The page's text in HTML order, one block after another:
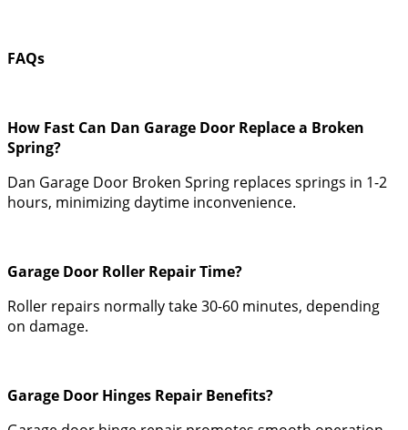
FAQs
How Fast Can Dan Garage Door Replace a Broken
Spring?
Dan Garage Door Broken Spring replaces springs in 1-2
hours, minimizing daytime inconvenience.
Garage Door Roller Repair Time?
Roller repairs normally take 30-60 minutes, depending
on damage.
Garage Door Hinges Repair Benefits?